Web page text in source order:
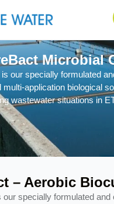
Microbial
our specially formulated
multi-application biological
wastewater situations in
– Aerobic
specially formulated and